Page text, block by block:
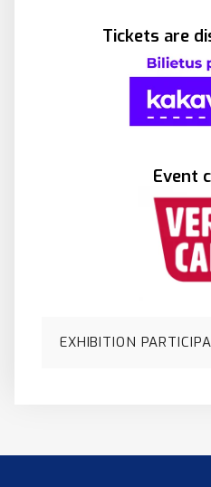
Tickets are
Event
EXHIBITION